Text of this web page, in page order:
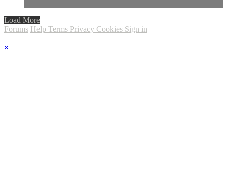
Load More
Forums Help Terms Privacy Cookies Sign in
×